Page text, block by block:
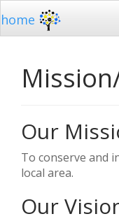
home
Our
To conserve and
local area.
Our